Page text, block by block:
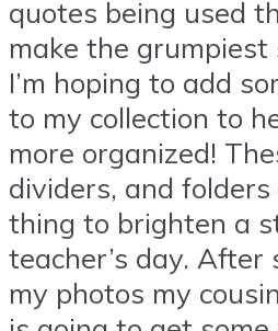
quotes being used
make the grumpiest
I’m hoping to add
to my collection to
more organized!
dividers, and
thing to brighten a
teacher’s day. After
my photos my